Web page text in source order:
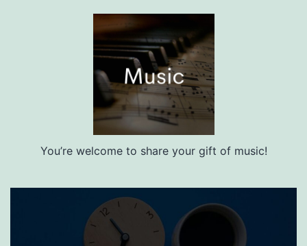
You’re welcome to share your gift of music!